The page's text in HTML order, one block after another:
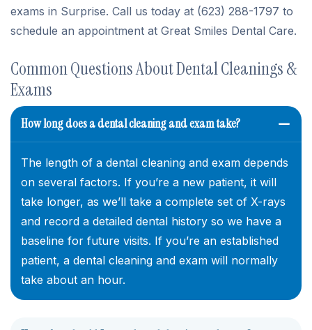
exams in Surprise. Call us today at (623) 288-1797 to
schedule an appointment at Great Smiles Dental Care.
Common Questions About Dental Cleanings &
Exams
How long does a dental cleaning and exam take?
The length of a dental cleaning and exam depends
on several factors. If you’re a new patient, it will
take longer, as we’ll take a complete set of X-rays
and record a detailed dental history so we have a
baseline for future visits. If you’re an established
patient, a dental cleaning and exam will normally
take about an hour.